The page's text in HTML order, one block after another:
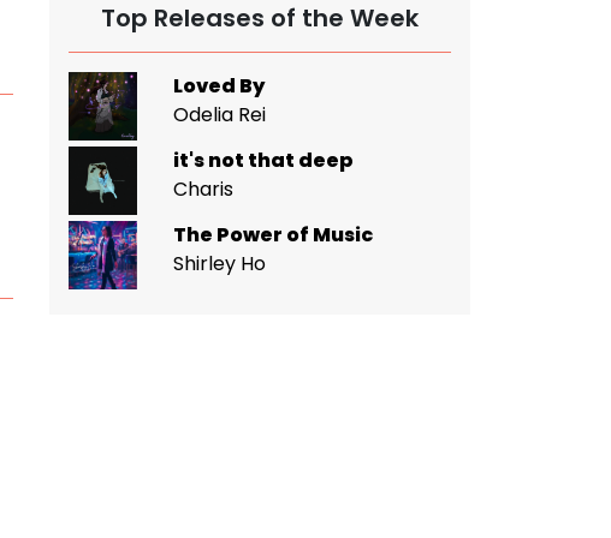
Top Releases of the Week
Loved By
Odelia Rei
it's not that deep
Charis
The Power of Music
Shirley Ho